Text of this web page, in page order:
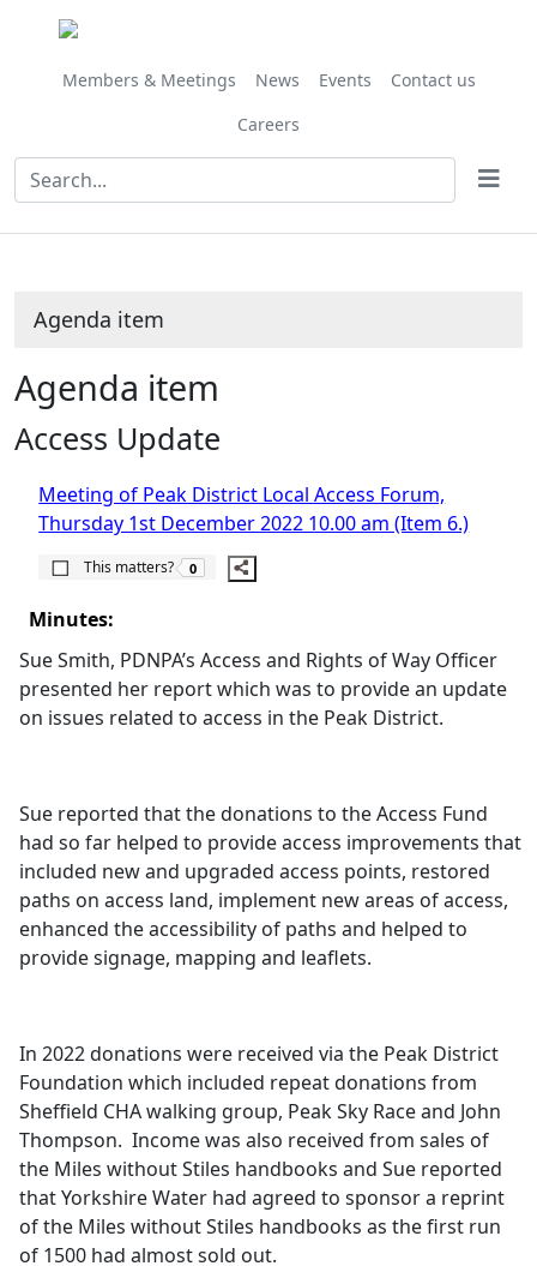
Members & Meetings News Events
Contact us
Careers
Agenda item
Agenda item
Access Update
Meeting of Peak District Local Access Forum,
Thursday 1st December 2022 10.00 am (Item 6.)
This matters?
The number of people this matters to is
0
Minutes:
Sue Smith, PDNPA’s Access and Rights of Way Officer
presented her report which was to provide an update
on issues related to access in the Peak District.
Sue reported that the donations to the Access Fund
had so far helped to provide access improvements that
included new and upgraded access points, restored
paths on access land, implement new areas of access,
enhanced the accessibility of paths and helped to
provide signage, mapping and leaflets.
In 2022 donations were received via the Peak District
Foundation which included repeat donations from
Sheffield CHA walking group, Peak Sky Race and John
Thompson. Income was also received from sales of
the Miles without Stiles handbooks and Sue reported
that Yorkshire Water had agreed to sponsor a reprint
of the Miles without Stiles handbooks as the first run
of 1500 had almost sold out.